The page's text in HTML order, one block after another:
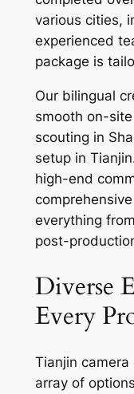
various cities,
experienced
package is
Our bilingual
smooth on-
scouting in
setup in
high-end
everything
post-
Diverse
Every
Tianjin
array of